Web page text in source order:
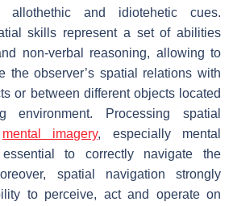
and idiotehetic cues.
skills represent a set of abilities
non-verbal reasoning, allowing to
the observer’s spatial relations with
or between different objects located
environment. Processing spatial
mental imagery, especially mental
to correctly navigate the
spatial navigation strongly
to perceive, act and operate on